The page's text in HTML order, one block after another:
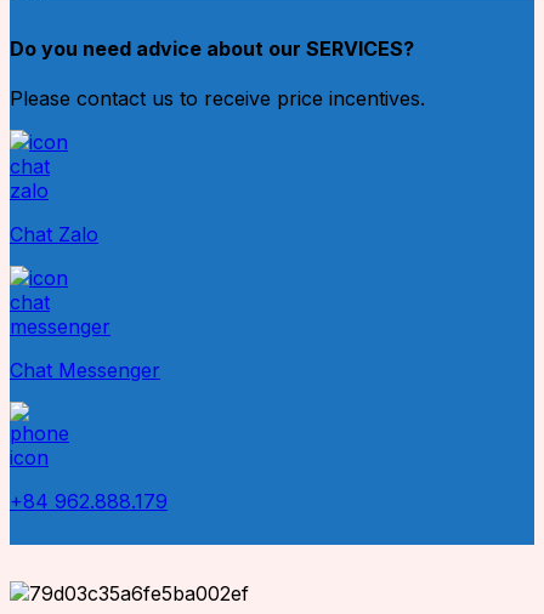
Do you need advice about our SERVICES?
Please contact us to receive price incentives.
Chat Zalo
Chat Messenger
+84 962.888.179